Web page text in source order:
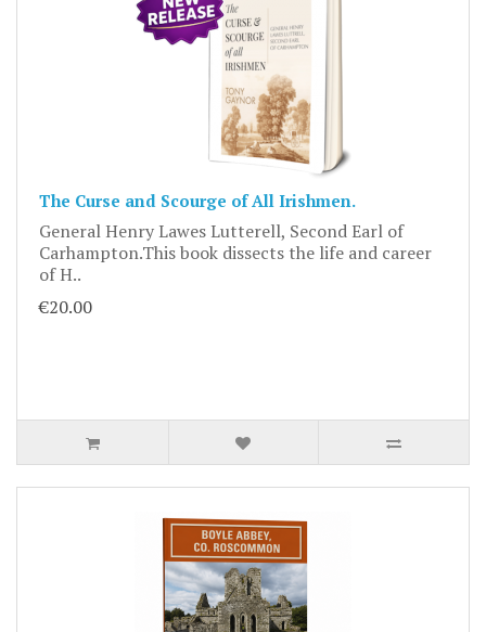
The Curse and Scourge of All Irishmen.
General Henry Lawes Lutterell, Second Earl of
Carhampton.This book dissects the life and career
of H..
€20.00